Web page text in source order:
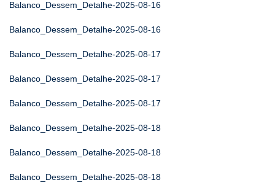
Balanco_Dessem_Detalhe-2025-08-16
Balanco_Dessem_Detalhe-2025-08-16
Balanco_Dessem_Detalhe-2025-08-17
Balanco_Dessem_Detalhe-2025-08-17
Balanco_Dessem_Detalhe-2025-08-17
Balanco_Dessem_Detalhe-2025-08-18
Balanco_Dessem_Detalhe-2025-08-18
Balanco_Dessem_Detalhe-2025-08-18